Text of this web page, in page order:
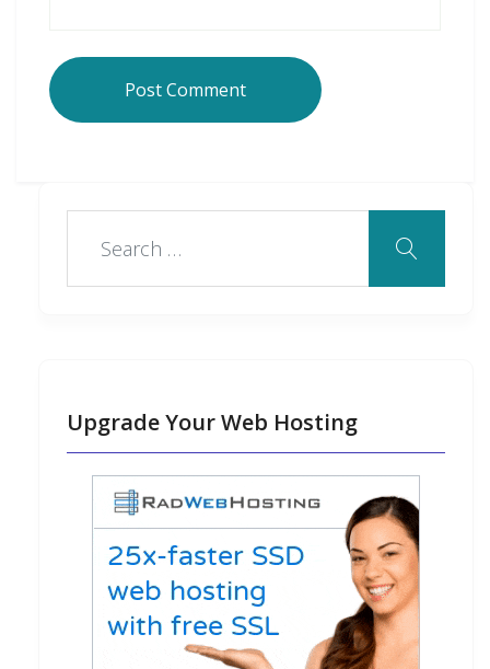
Upgrade Your Web Hosting